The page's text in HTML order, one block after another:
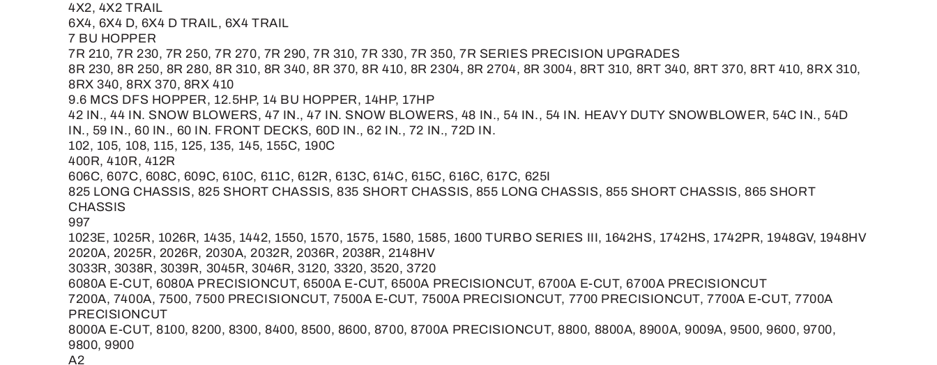
4X2, 4X2 TRAIL
6X4, 6X4 D, 6X4 D TRAIL, 6X4 TRAIL
7 BU HOPPER
7R 210, 7R 230, 7R 250, 7R 270, 7R 290, 7R 310, 7R 330, 7R 350, 7R SERIES PRECISION UPGRADES
8R 230, 8R 250, 8R 280, 8R 310, 8R 340, 8R 370, 8R 410, 8R 2304, 8R 2704, 8R 3004, 8RT 310, 8RT 340, 8RT 370, 8RT 410, 8RX 310,
8RX 340, 8RX 370, 8RX 410
9.6 MCS DFS HOPPER, 12.5HP, 14 BU HOPPER, 14HP, 17HP
42 IN., 44 IN. SNOW BLOWERS, 47 IN., 47 IN. SNOW BLOWERS, 48 IN., 54 IN., 54 IN. HEAVY DUTY SNOWBLOWER, 54C IN., 54D
IN., 59 IN., 60 IN., 60 IN. FRONT DECKS, 60D IN., 62 IN., 72 IN., 72D IN.
102, 105, 108, 115, 125, 135, 145, 155C, 190C
400R, 410R, 412R
606C, 607C, 608C, 609C, 610C, 611C, 612R, 613C, 614C, 615C, 616C, 617C, 625I
825 LONG CHASSIS, 825 SHORT CHASSIS, 835 SHORT CHASSIS, 855 LONG CHASSIS, 855 SHORT CHASSIS, 865 SHORT
CHASSIS
997
1023E, 1025R, 1026R, 1435, 1442, 1550, 1570, 1575, 1580, 1585, 1600 TURBO SERIES III, 1642HS, 1742HS, 1742PR, 1948GV, 1948HV
2020A, 2025R, 2026R, 2030A, 2032R, 2036R, 2038R, 2148HV
3033R, 3038R, 3039R, 3045R, 3046R, 3120, 3320, 3520, 3720
6080A E-CUT, 6080A PRECISIONCUT, 6500A E-CUT, 6500A PRECISIONCUT, 6700A E-CUT, 6700A PRECISIONCUT
7200A, 7400A, 7500, 7500 PRECISIONCUT, 7500A E-CUT, 7500A PRECISIONCUT, 7700 PRECISIONCUT, 7700A E-CUT, 7700A
PRECISIONCUT
8000A E-CUT, 8100, 8200, 8300, 8400, 8500, 8600, 8700, 8700A PRECISIONCUT, 8800, 8800A, 8900A, 9009A, 9500, 9600, 9700,
9800, 9900
A2